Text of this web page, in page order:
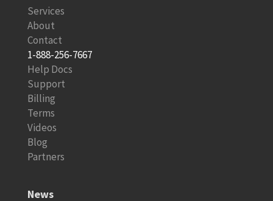
Services
About
Contact
1-888-256-7667
Help Docs
Support
Billing
Terms
Videos
Blog
Partners
News